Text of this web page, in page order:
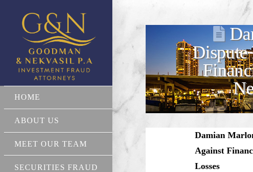
HOME
ABOUT US
MEET OUR TEAM
SECURITIES FRAUD
Dispute
Damian
Against
Losses